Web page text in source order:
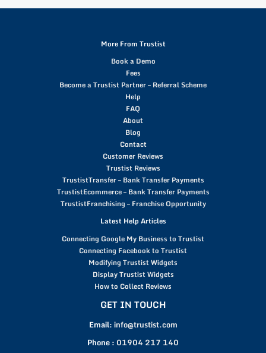
More From Trustist
Book a Demo
Fees
Become a Trustist Partner – Referral Scheme
Help
FAQ
About
Blog
Contact
Customer Reviews
Trustist Reviews
TrustistTransfer – Bank Transfer Payments
TrustistEcommerce – Bank Transfer Payments
TrustistFranchising – Franchise Opportunity
Latest Help Articles
Connecting Google My Business to Trustist
Connecting Facebook to Trustist
Modifying Trustist Widgets
Display Trustist Widgets
How to Collect Reviews
GET IN TOUCH
Email: info@trustist.com
Phone : 01904 217 140